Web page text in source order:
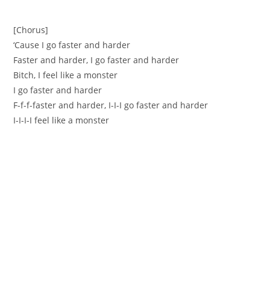
[Chorus]
‘Cause I go faster and harder
Faster and harder, I go faster and harder
Bitch, I feel like a monster
I go faster and harder
F-f-f-faster and harder, I-I-I go faster and harder
I-I-I-I feel like a monster